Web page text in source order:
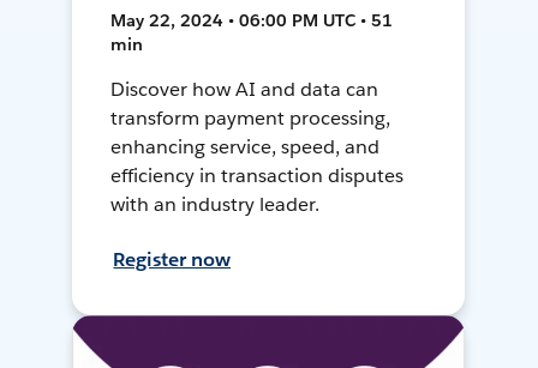
May 22, 2024 • 06:00 PM UTC • 51
min
Discover how AI and data can
transform payment processing,
enhancing service, speed, and
efficiency in transaction disputes
with an industry leader.
Register now